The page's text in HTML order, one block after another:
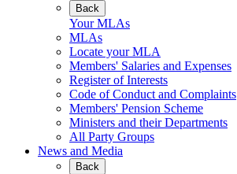
Back
Your MLAs
MLAs
Locate your MLA
Members' Salaries and Expenses
Register of Interests
Code of Conduct and Complaints
Members' Pension Scheme
Ministers and their Departments
All Party Groups
News and Media
Back